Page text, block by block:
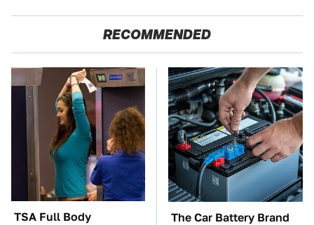
RECOMMENDED
TSA Full Body
The Car Battery Brand